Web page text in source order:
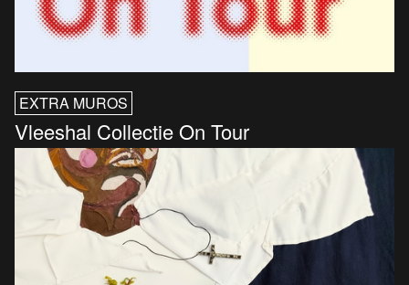
EXTRA MUROS
Vleeshal Collectie On Tour